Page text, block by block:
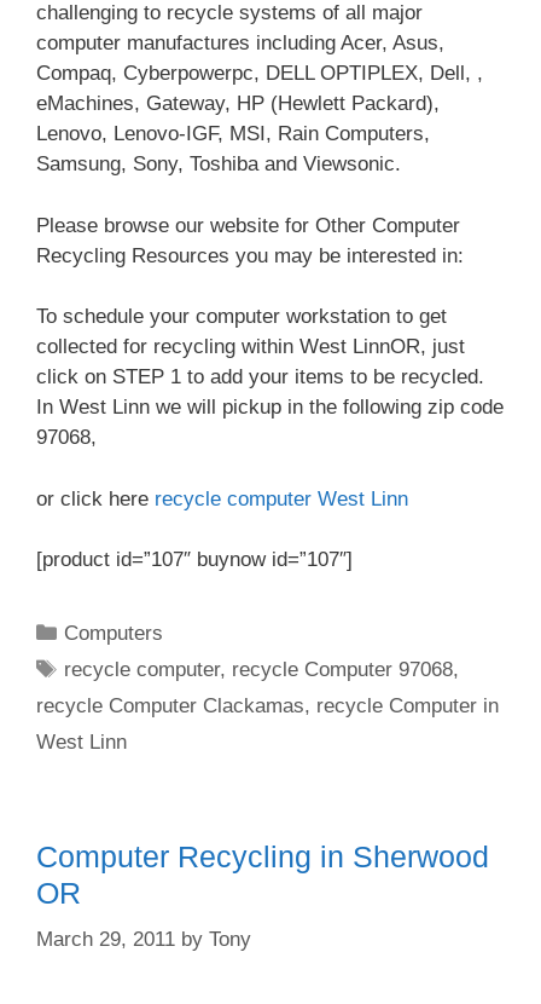
challenging to recycle systems of all major
computer manufactures including Acer, Asus,
Compaq, Cyberpowerpc, DELL OPTIPLEX, Dell, ,
eMachines, Gateway, HP (Hewlett Packard),
Lenovo, Lenovo-IGF, MSI, Rain Computers,
Samsung, Sony, Toshiba and Viewsonic.
Please browse our website for Other Computer
Recycling Resources you may be interested in:
To schedule your computer workstation to get
collected for recycling within West LinnOR, just
click on STEP 1 to add your items to be recycled.
In West Linn we will pickup in the following zip code
97068,
or click here recycle computer West Linn
[product id=”107″ buynow id=”107″]
Categories
Computers
Tags
recycle computer, recycle Computer 97068,
recycle Computer Clackamas, recycle Computer in
West Linn
Computer Recycling in Sherwood
OR
March 29, 2011 by Tony